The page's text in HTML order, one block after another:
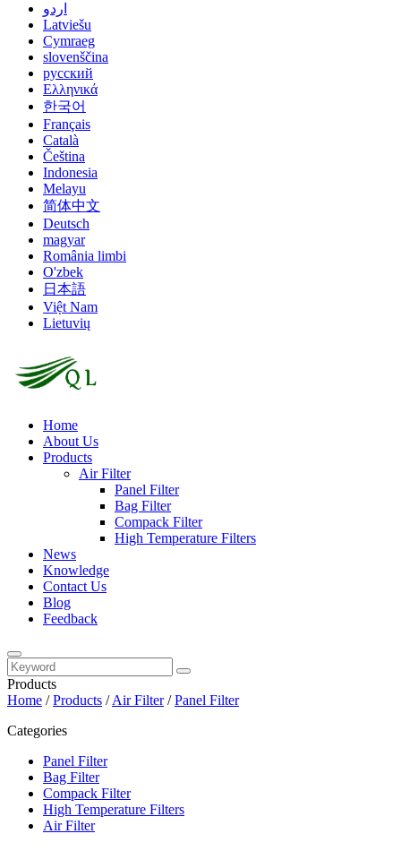
اردو
Latviešu
Cymraeg
slovenščina
русский
Ελληνικά
한국어
Français
Català
Čeština
Indonesia
Melayu
简体中文
Deutsch
magyar
România limbi
O'zbek
日本語
Việt Nam
Lietuvių
Home
About Us
Products
Air Filter
Panel Filter
Bag Filter
Compack Filter
High Temperature Filters
News
Knowledge
Contact Us
Blog
Feedback
Products
Home /Products /Air Filter/Panel Filter
Categories
Panel Filter
Bag Filter
Compack Filter
High Temperature Filters
Air Filter